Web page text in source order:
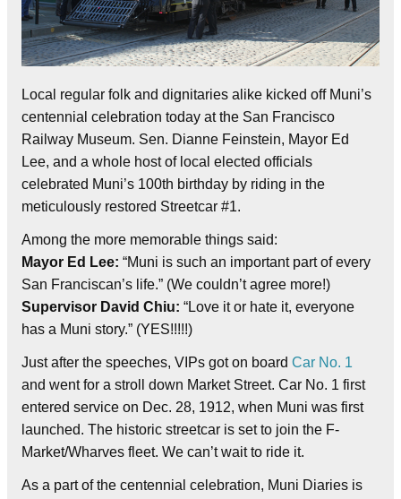
Local regular folk and dignitaries alike kicked off Muni’s
centennial celebration today at the San Francisco
Railway Museum. Sen. Dianne Feinstein, Mayor Ed
Lee, and a whole host of local elected officials
celebrated Muni’s 100th birthday by riding in the
meticulously restored Streetcar #1.
Among the more memorable things said:
Mayor Ed Lee: “Muni is such an important part of every
San Franciscan’s life.” (We couldn’t agree more!)
Supervisor David Chiu: “Love it or hate it, everyone
has a Muni story.” (YES!!!!!)
Just after the speeches, VIPs got on board Car No. 1
and went for a stroll down Market Street. Car No. 1 first
entered service on Dec. 28, 1912, when Muni was first
launched. The historic streetcar is set to join the F-
Market/Wharves fleet. We can’t wait to ride it.
As a part of the centennial celebration, Muni Diaries is